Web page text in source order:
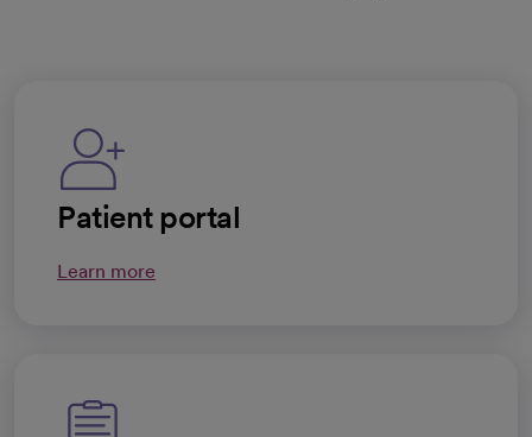
Patient portal
Learn more